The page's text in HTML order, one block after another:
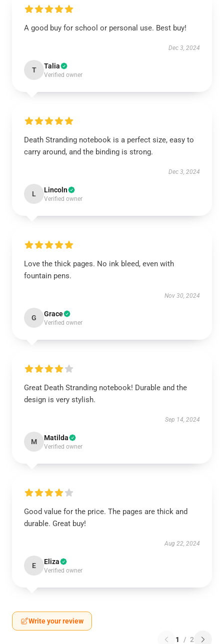
A good buy for school or personal use. Best buy!
Dec 3, 2024
T Talia
Verified owner
Death Stranding notebook is a perfect size, easy to
carry around, and the binding is strong.
Dec 3, 2024
L Lincoln
Verified owner
Love the thick pages. No ink bleed, even with
fountain pens.
Nov 30, 2024
G Grace
Verified owner
Great Death Stranding notebook! Durable and the
design is very stylish.
Sep 14, 2024
M Matilda
Verified owner
Good value for the price. The pages are thick and
durable. Great buy!
Aug 22, 2024
E Eliza
Verified owner
Write your review
1 / 2